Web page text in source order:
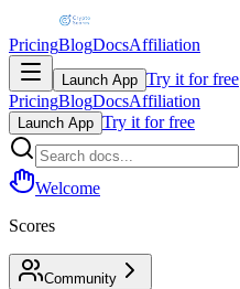
PricingBlogDocsAffiliation
Launch App Try it for free
PricingBlogDocsAffiliation
Launch App Try it for free
Welcome
Scores
Community